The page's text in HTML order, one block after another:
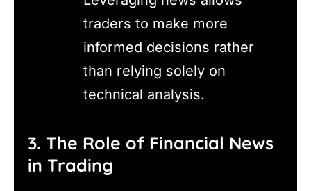
traders to make more
informed decisions rather
than relying solely on
technical analysis.
3. The Role of Financial News
in Trading